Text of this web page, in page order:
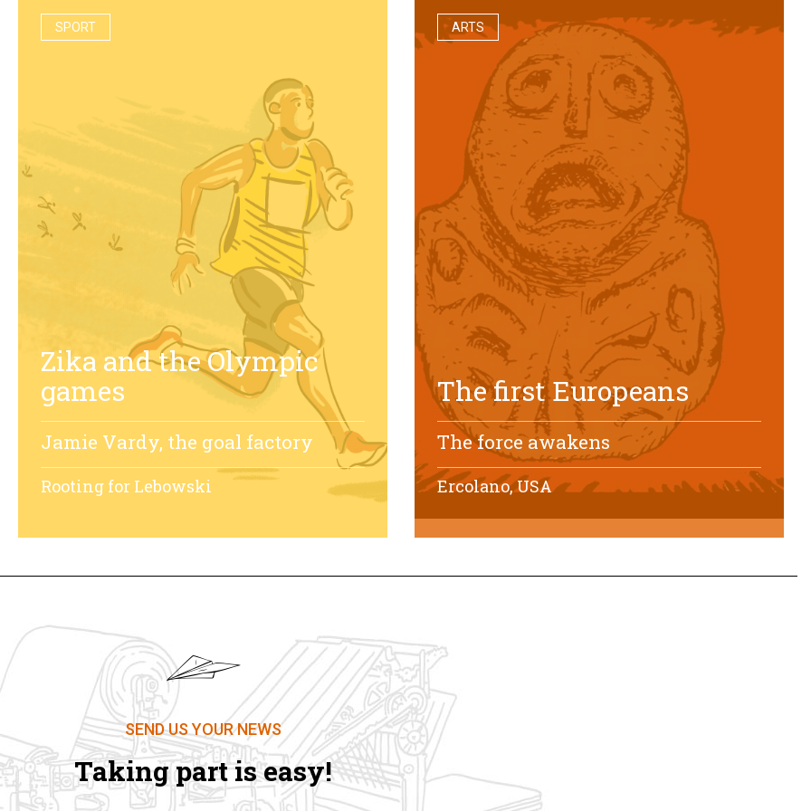
SPORT
Zika and the Olympic
games
Jamie Vardy, the goal factory
Rooting for Lebowski
ARTS
The first Europeans
The force awakens
Ercolano, USA
SEND US YOUR NEWS
Taking part is easy!